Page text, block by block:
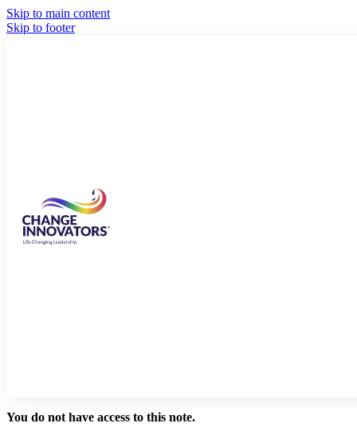
Skip to main content
Skip to footer
You do not have access to this note.